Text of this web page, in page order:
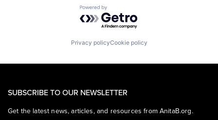
Powered by Getro.com
Privacy policyCookie policy
SUBSCRIBE TO OUR NEWSLETTER
Get the latest news, articles, and resources from AnitaB.org.